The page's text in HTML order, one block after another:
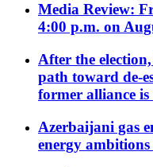
Media Review:
4:00 p.m. on
After the
path toward de-
former alliance
Azerbaijani gas
energy